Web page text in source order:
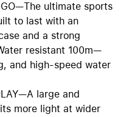
GO—The ultimate sports
to last with an
and a strong
resistant 100m—
and high-speed water
large and
more light at wider